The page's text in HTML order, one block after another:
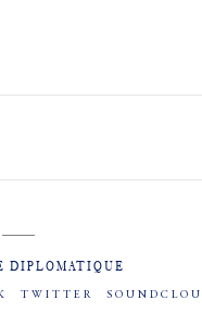
DIPLOMATIQUE
TWITTER